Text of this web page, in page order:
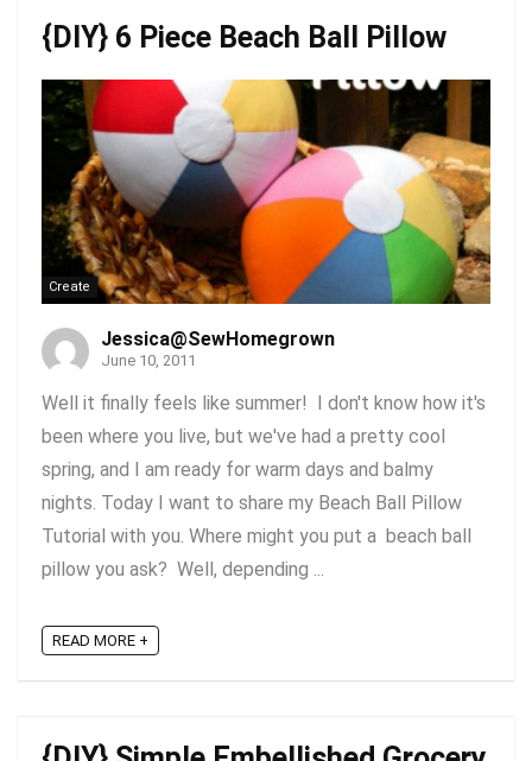
{DIY} 6 Piece Beach Ball Pillow
Create
Jessica@SewHomegrown
June 10, 2011
Well it finally feels like summer! I don't know how it's
been where you live, but we've had a pretty cool
spring, and I am ready for warm days and balmy
nights. Today I want to share my Beach Ball Pillow
Tutorial with you. Where might you put a beach ball
pillow you ask? Well, depending ...
READ MORE +